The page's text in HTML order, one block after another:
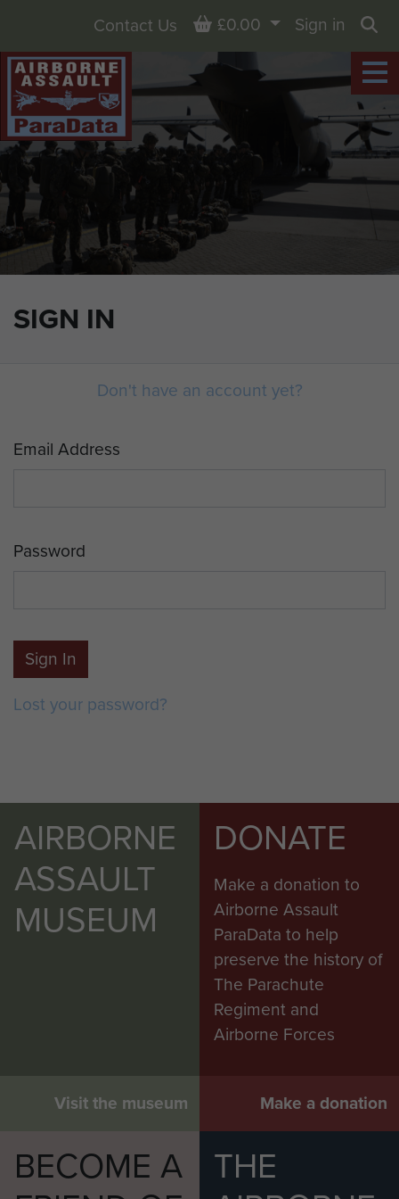
SIGN IN
Contact Us Basket
£0.00
Sign in
Don't have an account yet?
Email Address
Password
Sign In
Lost your password?
AIRBORNE
ASSAULT
MUSEUM
Visit the museum
DONATE
Make a donation to
Airborne Assault
ParaData to help
preserve the history of
The Parachute
Regiment and
Airborne Forces
Make a donation
BECOME A
THE